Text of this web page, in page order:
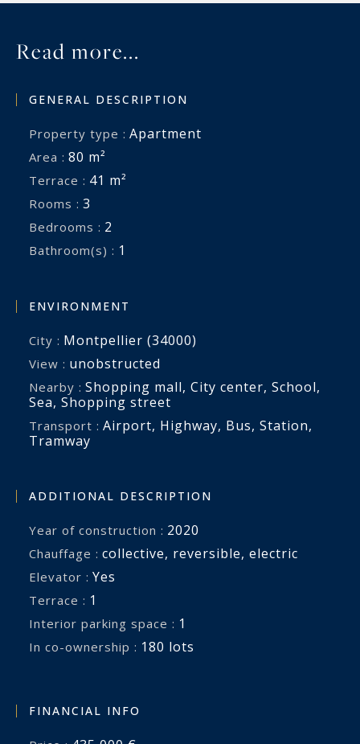
Read more...
GENERAL DESCRIPTION
Property type : Apartment
Area : 80 m²
Terrace : 41 m²
Rooms : 3
Bedrooms : 2
Bathroom(s) : 1
ENVIRONMENT
City : Montpellier (34000)
View : unobstructed
Nearby : Shopping mall, City center, School,
Sea, Shopping street
Transport : Airport, Highway, Bus, Station,
Tramway
ADDITIONAL DESCRIPTION
Year of construction : 2020
Chauffage : collective, reversible, electric
Elevator : Yes
terrace : 1
interior parking space : 1
In co-ownership : 180 lots
FINANCIAL INFO